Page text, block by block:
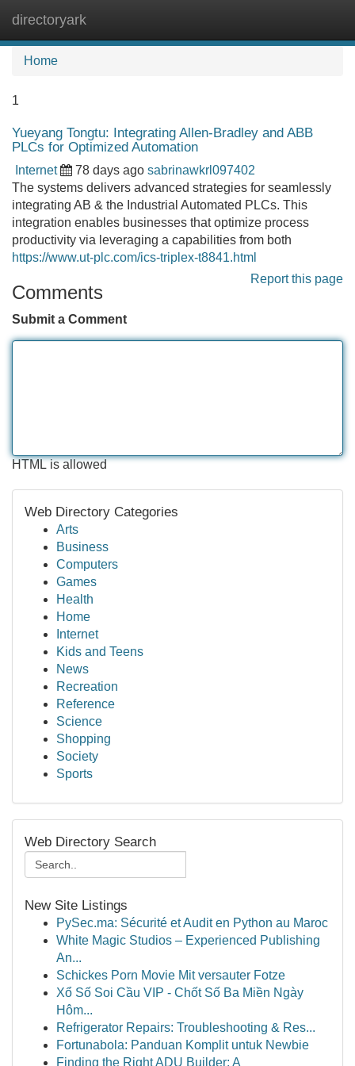
directoryark
Home
1
Yueyang Tongtu: Integrating Allen-Bradley and ABB
PLCs for Optimized Automation
Internet 78 days ago sabrinawkrl097402
The systems delivers advanced strategies for seamlessly
integrating AB & the Industrial Automated PLCs. This
integration enables businesses that optimize process
productivity via leveraging a capabilities from both
https://www.ut-plc.com/ics-triplex-t8841.html
Report this page
Comments
Submit a Comment
HTML is allowed
Web Directory Categories
Arts
Business
Computers
Games
Health
Home
Internet
Kids and Teens
News
Recreation
Reference
Science
Shopping
Society
Sports
Web Directory Search
New Site Listings
PySec.ma: Sécurité et Audit en Python au Maroc
White Magic Studios – Experienced Publishing
An...
Schickes Porn Movie Mit versauter Fotze
Xổ Số Soi Cầu VIP - Chốt Số Ba Miền Ngày
Hôm...
Refrigerator Repairs: Troubleshooting & Res...
Fortunabola: Panduan Komplit untuk Newbie
Finding the Right ADU Builder: A